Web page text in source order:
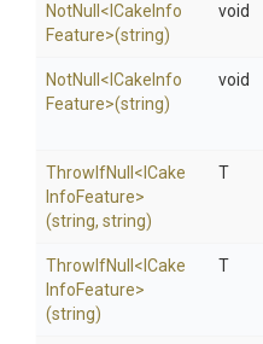
NotNull < Cake Info
Feature>(string)
void
NotNull < Cake Info
Feature>(string)
void
ThrowIfNull < Cake
InfoFeature>
(string, string)
T
ThrowIfNull < Cake
InfoFeature>
(string)
T